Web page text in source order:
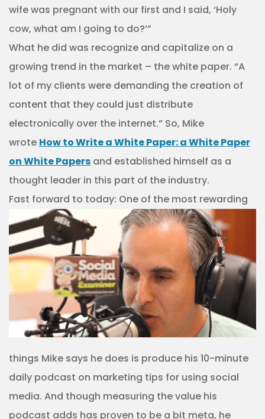
wife was pregnant with our first and I said, ‘Holy
cow, what am I going to do?’”
What he did was recognize and capitalize on a
growing trend in the market – the white paper. “A
lot of my clients were demanding the creation of
content that they could just distribute
electronically over the internet.” So, Mike
wrote How to Write a White Paper: a White Paper
on White Papers and established himself as a
thought leader in this part of the industry.
Fast forward to today: One of the most rewarding
things Mike says he does is produce his 10-minute
daily podcast on marketing tips for using social
media. And though measuring the value his
podcast adds has proven to be a bit meta, he